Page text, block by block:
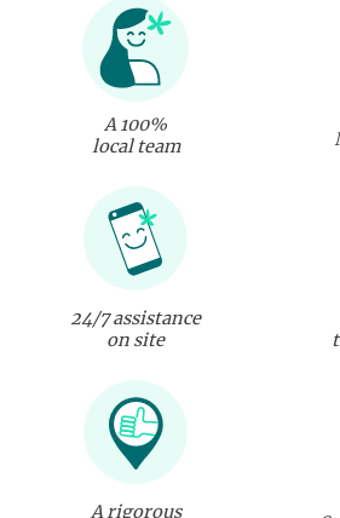
A 100%
local team
24/7 assistance
on site
A rigorous